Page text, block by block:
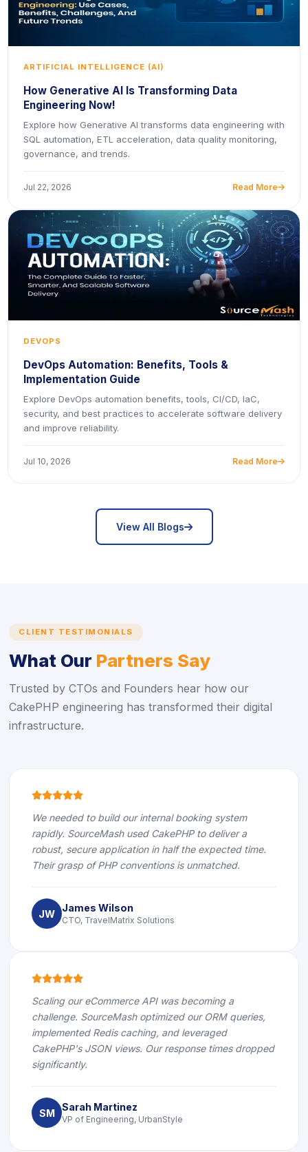
ARTIFICIAL INTELLIGENCE (AI)
How Generative AI Is Transforming Data
Engineering Now!
Explore how Generative AI transforms data engineering with
SQL automation, ETL acceleration, data quality monitoring,
governance, and trends.
Jul 22, 2026 Read More icon
DEVOPS
DevOps Automation: Benefits, Tools &
Implementation Guide
Explore DevOps automation benefits, tools, CI/CD, IaC,
security, and best practices to accelerate software delivery
and improve reliability.
Jul 10, 2026 Read More icon
View All Blogs icon
CLIENT TESTIMONIALS
What Our Partners Say
Trusted by CTOs and Founders hear how our
CakePHP engineering has transformed their digital
infrastructure.
icon
icon
icon
icon
icon
We needed to build our internal booking system
rapidly. SourceMash used CakePHP to deliver a
robust, secure application in half the expected time.
Their grasp of PHP conventions is unmatched.
JW James Wilson
CTO, TravelMatrix Solutions
icon
icon
icon
icon
icon
Scaling our eCommerce API was becoming a
challenge. SourceMash optimized our ORM queries,
implemented Redis caching, and leveraged
CakePHP's JSON views. Our response times dropped
significantly.
SM Sarah Martinez
VP of Engineering, UrbanStyle